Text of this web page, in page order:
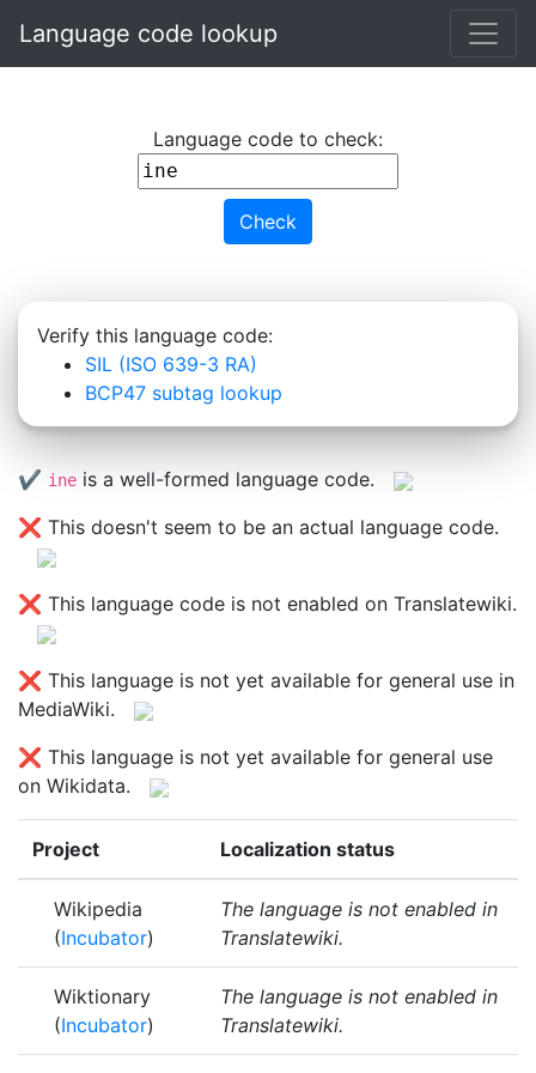
Language code lookup
Language code to check:
Check
Verify this language code:
SIL (ISO 639-3 RA)
BCP47 subtag lookup
✔️ ine is a well-formed language code.
❌ This doesn't seem to be an actual language code.
❌ This language code is not enabled on Translatewiki.
❌ This language is not yet available for general use in
MediaWiki.
❌ This language is not yet available for general use
on Wikidata.
Project Localization status
Wikipedia
(Incubator)
The language is not enabled in
Translatewiki.
Wiktionary
(Incubator)
The language is not enabled in
Translatewiki.